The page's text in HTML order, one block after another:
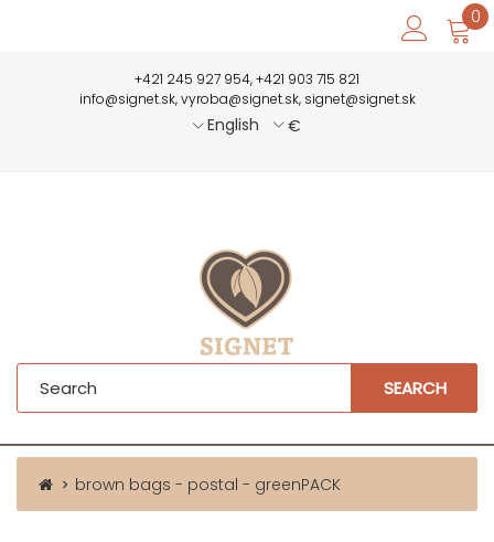
+421 245 927 954, +421 903 715 821
info@signet.sk, vyroba@signet.sk, signet@signet.sk
English €
0
SEARCH
brown bags - postal - greenPACK